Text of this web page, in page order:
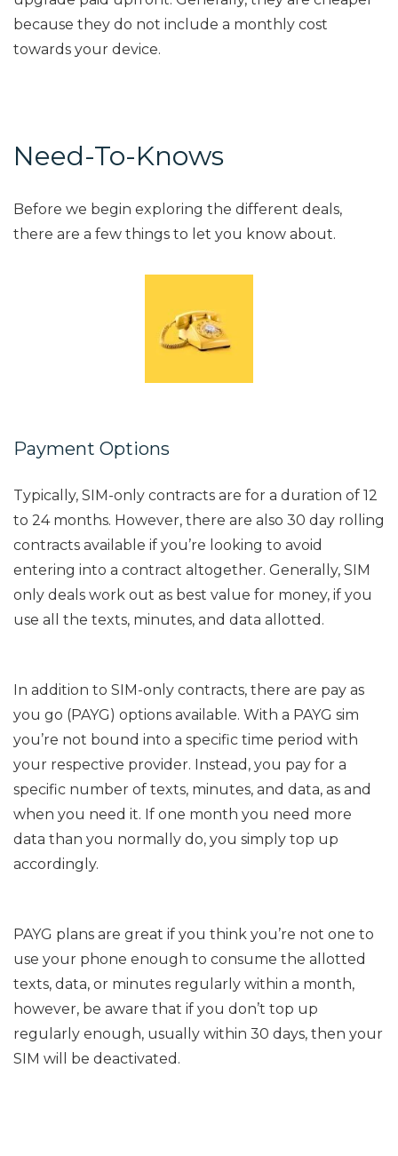
because they do not include a monthly cost
towards your device.
Need-To-Knows
Before we begin exploring the different deals,
there are a few things to let you know about.
Payment Options
Typically, SIM-only contracts are for a duration of 12
to 24 months. However, there are also 30 day rolling
contracts available if you’re looking to avoid
entering into a contract altogether. Generally, SIM
only deals work out as best value for money, if you
use all the texts, minutes, and data allotted.
In addition to SIM-only contracts, there are pay as
you go (PAYG) options available. With a PAYG sim
you’re not bound into a specific time period with
your respective provider. Instead, you pay for a
specific number of texts, minutes, and data, as and
when you need it. If one month you need more
data than you normally do, you simply top up
accordingly.
PAYG plans are great if you think you’re not one to
use your phone enough to consume the allotted
texts, data, or minutes regularly within a month,
however, be aware that if you don’t top up
regularly enough, usually within 30 days, then your
SIM will be deactivated.